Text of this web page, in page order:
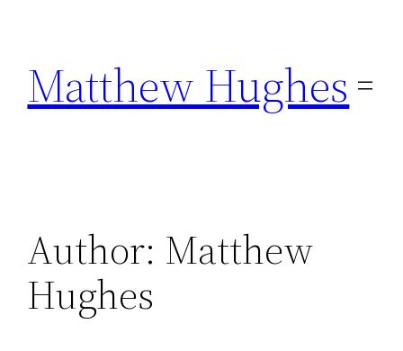
content
Matthew Hughes
Author: Matthew
Hughes